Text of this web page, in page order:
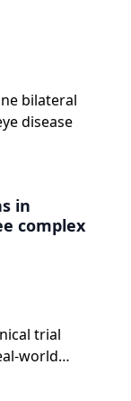
bilateral
disease
in
complex
trial
world